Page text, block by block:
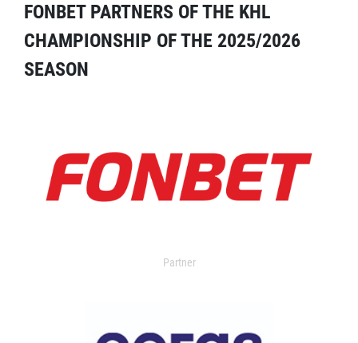
FONBET PARTNERS OF THE KHL
CHAMPIONSHIP OF THE 2025/2026
SEASON
Partner